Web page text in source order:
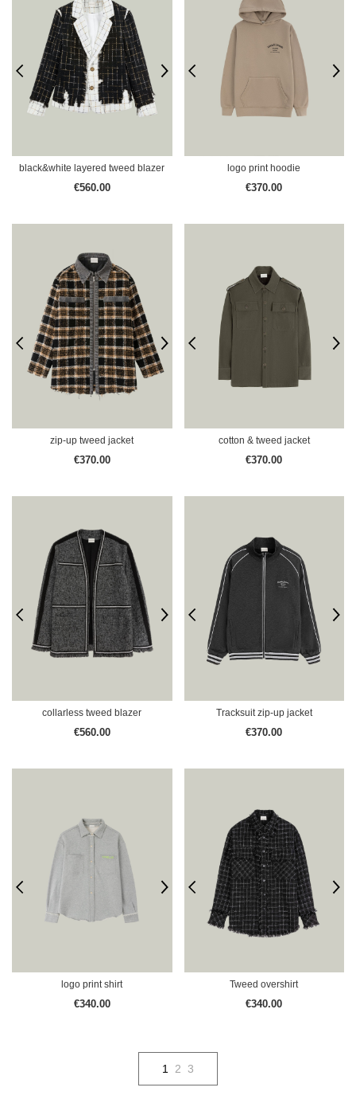
black&white layered tweed blazer
€560.00
logo print hoodie
€370.00
zip-up tweed jacket
€370.00
cotton & tweed jacket
€370.00
collarless tweed blazer
€560.00
Tracksuit zip-up jacket
€370.00
logo print shirt
€340.00
Tweed overshirt
€340.00
1 2 3